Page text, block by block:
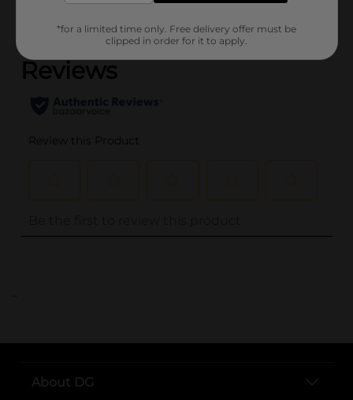
(0)
..
About DG
*for a limited time only. Free delivery offer must be
clipped in order for it to apply.